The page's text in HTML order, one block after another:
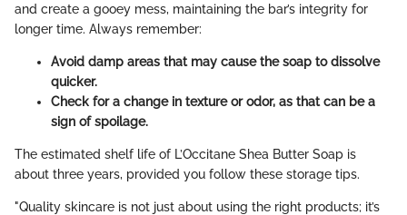
and create a gooey mess, maintaining the bar’s integrity for
longer time. Always remember:
Avoid damp areas that may cause the soap to dissolve
quicker.
Check for a change in texture or odor, as that can be a
sign of spoilage.
The estimated shelf life of L’Occitane Shea Butter Soap is
about three years, provided you follow these storage tips.
"Quality skincare is not just about using the right products; it’s